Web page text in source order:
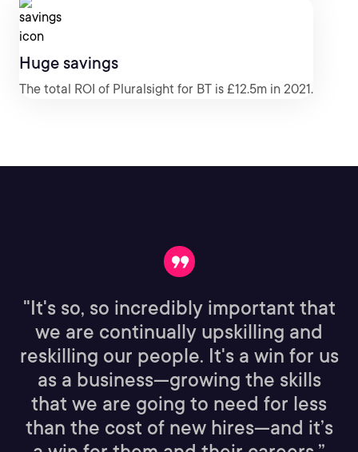
Huge savings
The total ROI of Pluralsight for BT is £12.5m in 2021.
"It's so, so incredibly important that
we are continually upskilling and
reskilling our people. It's a win for us
as a business—growing the skills
that we are going to need for less
than the cost of new hires—and it’s